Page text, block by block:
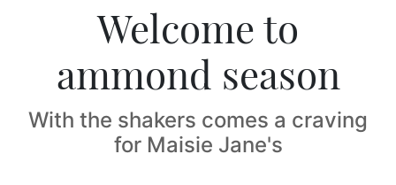
Welcome to
ammond season
With the shakers comes a craving
for Maisie Jane's